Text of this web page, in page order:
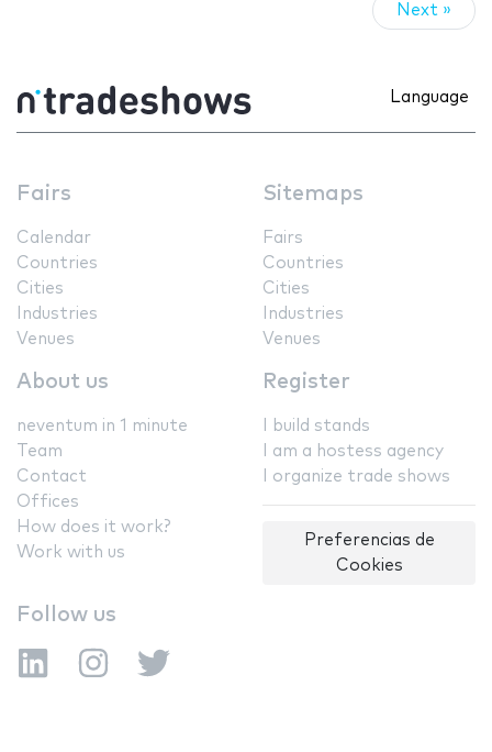
Next »
Language
Fairs
Calendar
Countries
Cities
Industries
Venues
Sitemaps
Fairs
Countries
Cities
Industries
Venues
About us
neventum in 1 minute
Team
Contact
Offices
How does it work?
Work with us
Register
I build stands
I am a hostess agency
I organize trade shows
Preferencias de
Cookies
Follow us